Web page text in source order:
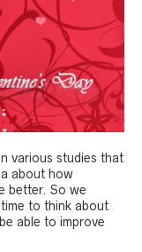
various studies that
about how
better. So we
to think about
able to improve